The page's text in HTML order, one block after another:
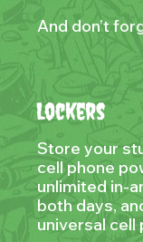
And don’t
Lockers
Store your
cell phone
unlimited in-
both days,
universal cell